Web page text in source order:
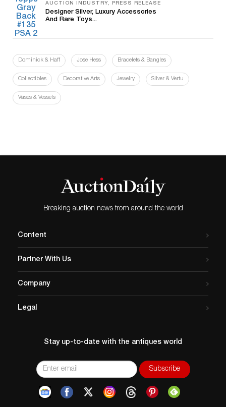
AUCTION INDUSTRY, PRESS RELEASE
Designer Silver, Luxury Accessories
And Rare Toys...
Dominick & Haff Jose Hess Bracelets & Bangles
Collectibles Decorative Arts Jewelry Silver & Vertu
Vases & Vessels
Breaking auction news from around the world
Content
Partner With Us
Company
Legal
Stay up-to-date with the antiques world